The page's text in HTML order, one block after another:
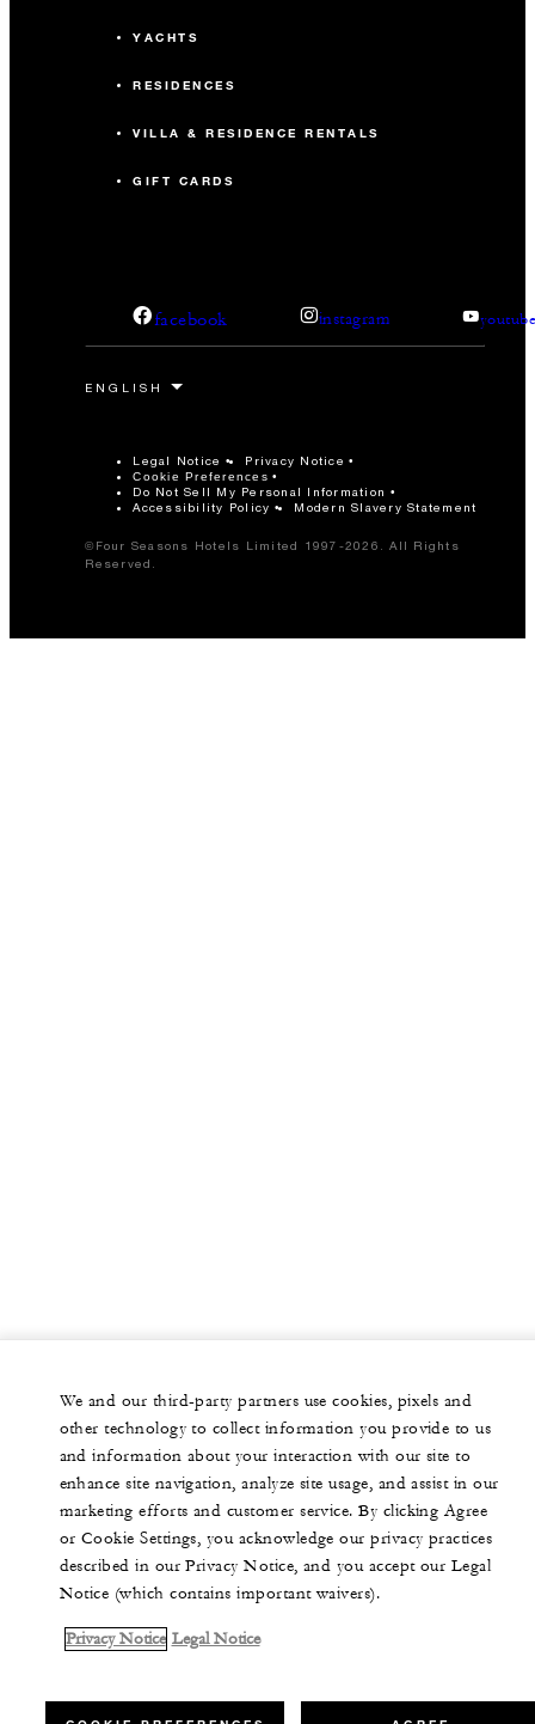
YACHTS
RESIDENCES
VILLA & RESIDENCE RENTALS
GIFT CARDS
facebook instagram
Legal Notice Privacy Notice
Cookie Preferences
Do Not Sell My Personal Information
Accessibility Policy
Modern Slavery Statement
©Four Seasons Hotels Limited 1997-2026. All Rights
Reserved.
We and our third-party partners use cookies, pixels and
other technology to collect information you provide to us
and information about your interaction with our site to
enhance site navigation, analyze site usage, and assist in our
marketing efforts and customer service. By clicking Agree
or Cookie Settings, you acknowledge our privacy practices
described in our Privacy Notice, and you accept our Legal
Notice (which contains important waivers).
Privacy Notice Legal Notice